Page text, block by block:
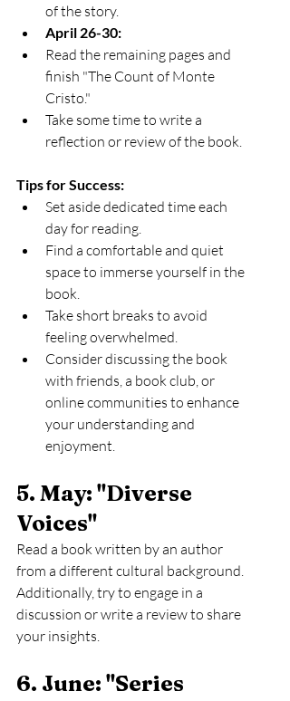
of the story.
April 26-30:
Read the remaining pages and
finish "The Count of Monte
Cristo."
Take some time to write a
reflection or review of the book.
Tips for Success:
Set aside dedicated time each
day for reading.
Find a comfortable and quiet
space to immerse yourself in the
book.
Take short breaks to avoid
feeling overwhelmed.
Consider discussing the book
with friends, a book club, or
online communities to enhance
your understanding and
enjoyment.
5. May: "Diverse
Voices"
Read a book written by an author
from a different cultural background.
Additionally, try to engage in a
discussion or write a review to share
your insights.
6. June: "Series